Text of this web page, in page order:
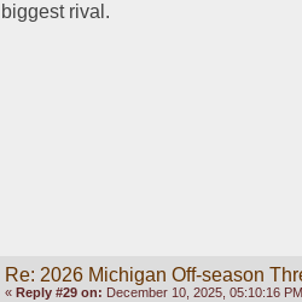
biggest rival.
Re: 2026 Michigan Off-season
« Reply #29 on: December 10, 2025, 05:10:16